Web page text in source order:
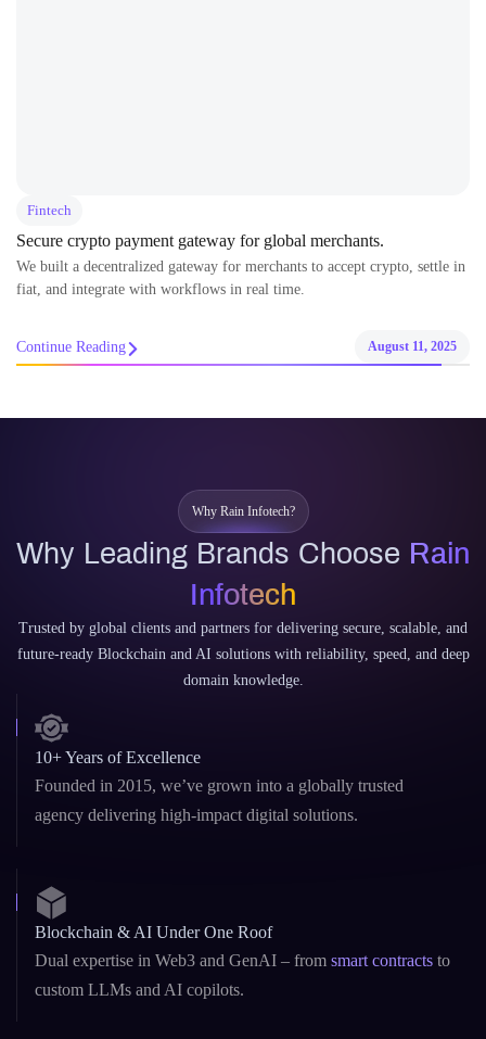
Fintech
Secure crypto payment gateway for global merchants.
We built a decentralized gateway for merchants to accept crypto, settle in
fiat, and integrate with workflows in real time.
Continue Reading August 11, 2025
Why Rain Infotech?
Why Leading Brands Choose Rain
Infotech
Trusted by global clients and partners for delivering secure, scalable, and
future-ready Blockchain and AI solutions with reliability, speed, and deep
domain knowledge.
10+ Years of Excellence
Founded in 2015, we’ve grown into a globally trusted
agency delivering high-impact digital solutions.
Blockchain & AI Under One Roof
Dual expertise in Web3 and GenAI – from smart contracts to
custom LLMs and AI copilots.